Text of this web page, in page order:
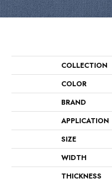
COLLECTION
COLOR
BRAND
APPLICATION
SIZE
WIDTH
THICKNESS